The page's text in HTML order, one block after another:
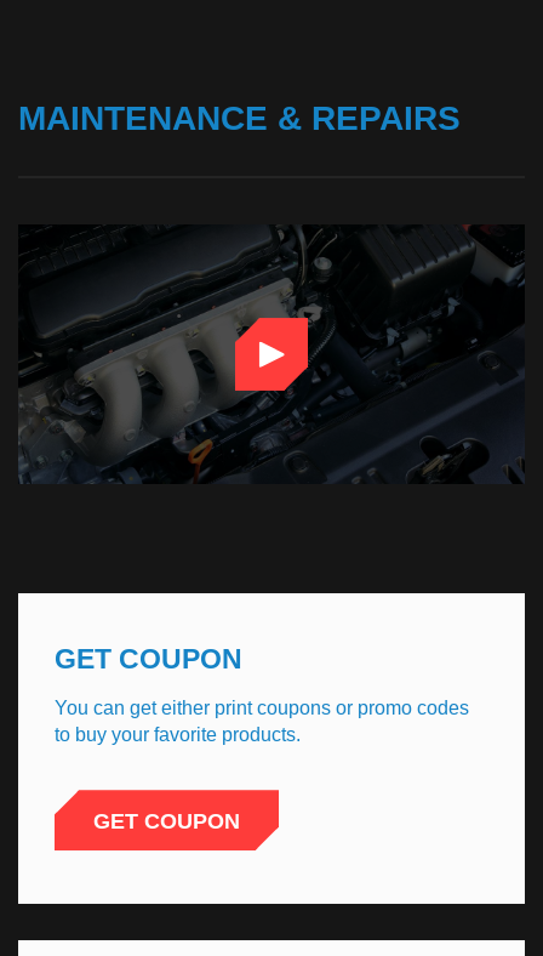
MAINTENANCE & REPAIRS
GET COUPON
You can get either print coupons or promo codes
to buy your favorite products.
GET COUPON